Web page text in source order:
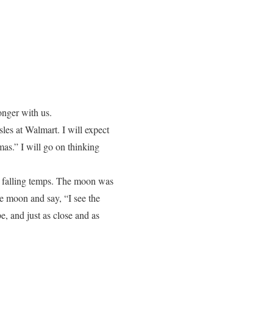
with us.
at Walmart. I will expect
I will go on thinking
temps. The moon was
and say, “I see the
and just as close and as